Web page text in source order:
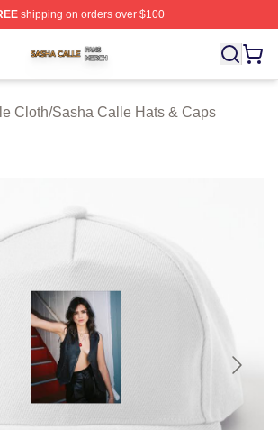
shipping on orders over $100
Shop ⚡️ Officially Licensed Sasha Calle
Cloth/Sasha Calle Hats & Caps